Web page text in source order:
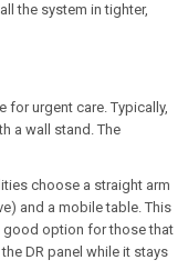
the system in tighter,
for urgent care. Typically,
a wall stand. The
choose a straight arm
and a mobile table. This
good option for those that
DR panel while it stays